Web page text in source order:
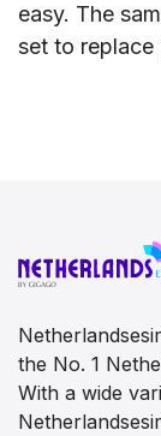
easy. The
set to replace
the No. 1
With a wide